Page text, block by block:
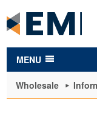
main
content
MENU
Wholesale